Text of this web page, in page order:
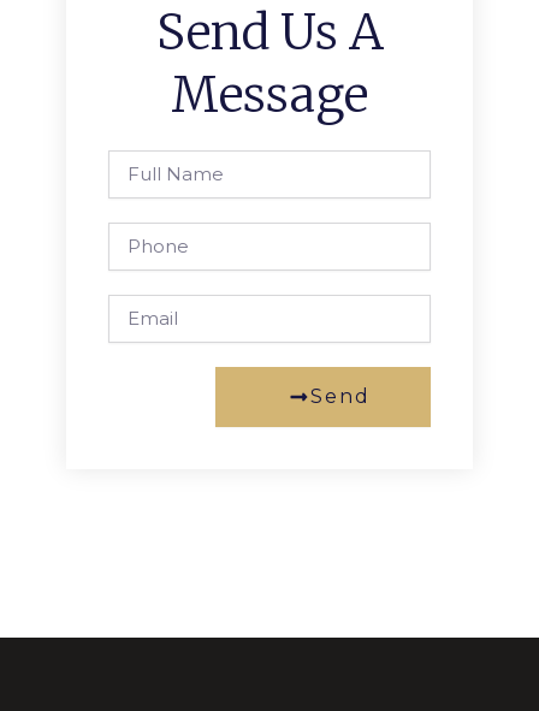
Send Us A
Message
Name
Send